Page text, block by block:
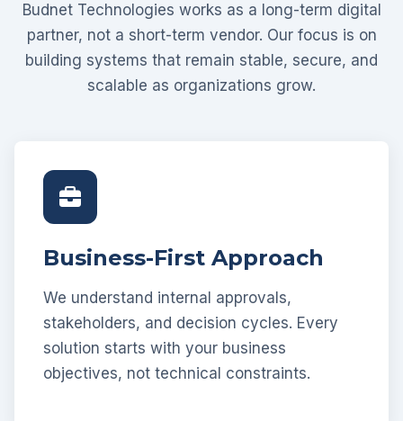
Budnet Technologies works as a long-term digital
partner, not a short-term vendor. Our focus is on
building systems that remain stable, secure, and
scalable as organizations grow.
Business-First Approach
We understand internal approvals,
stakeholders, and decision cycles. Every
solution starts with your business
objectives, not technical constraints.